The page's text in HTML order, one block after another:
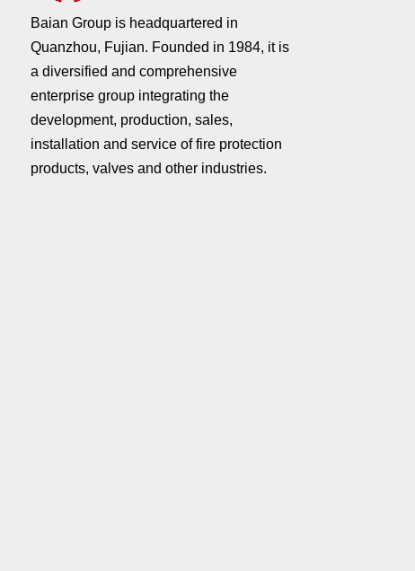
Baian Group is headquartered in
Quanzhou, Fujian. Founded in 1984, it is
a diversified and comprehensive
enterprise group integrating the
development, production, sales,
installation and service of fire protection
products, valves and other industries.